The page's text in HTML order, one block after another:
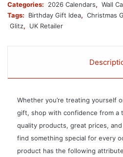
Categories: 2026 Calendars, Wall
Tags:
Birthday Gift Idea, Christmas
Glitz, UK Retailer
Whether you’re treating yourself
gift, shop with confidence from a
quality products, great prices,
find something special for every
product has the following